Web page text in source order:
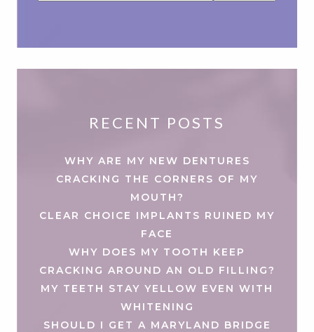
RECENT POSTS
WHY ARE MY NEW DENTURES
CRACKING THE CORNERS OF MY
MOUTH?
CLEAR CHOICE IMPLANTS RUINED MY
FACE
WHY DOES MY TOOTH KEEP
CRACKING AROUND AN OLD FILLING?
MY TEETH STAY YELLOW EVEN WITH
WHITENING
SHOULD I GET A MARYLAND BRIDGE